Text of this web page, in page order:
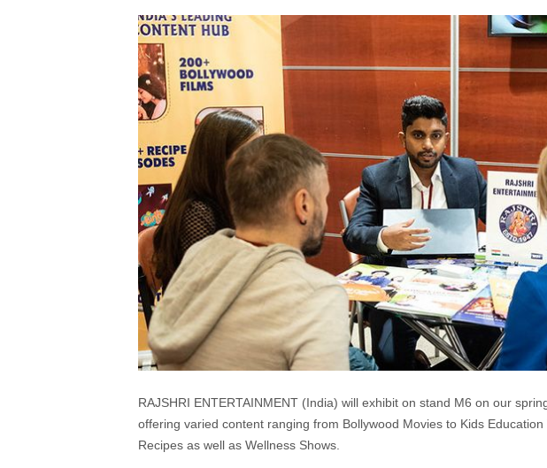
RAJSHRI ENTERTAINMENT (India) will exhibit on stand M6 on our
offering varied content ranging from Bollywood Movies to Kids
Recipes as well as Wellness Shows.